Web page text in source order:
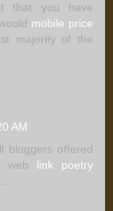
that you have
mobile price
majority of the
AM
bloggers offered
web link poetry